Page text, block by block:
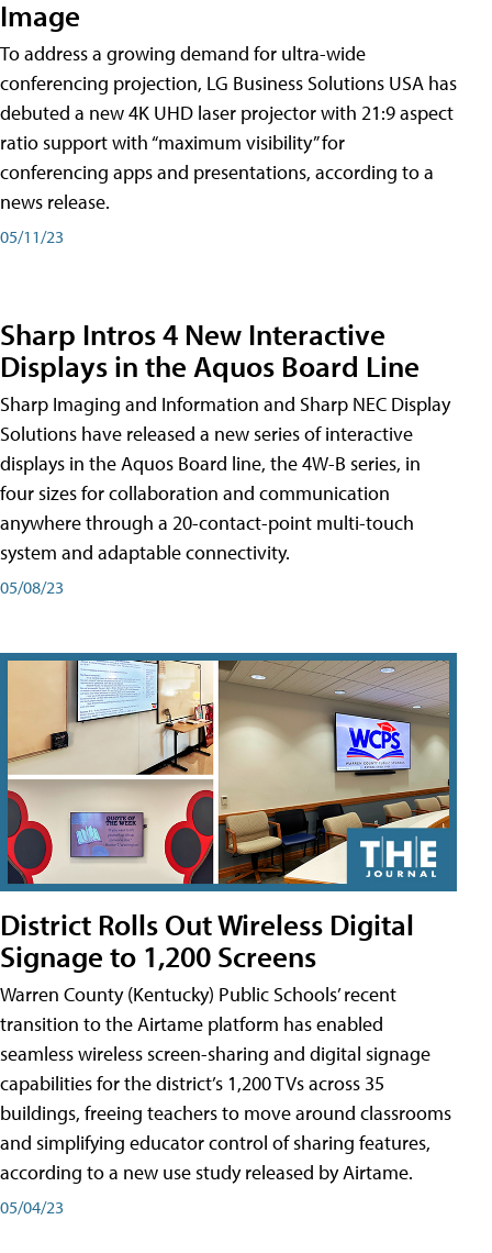
Image
To address a growing demand for ultra-wide
conferencing projection, LG Business Solutions USA has
debuted a new 4K UHD laser projector with 21:9 aspect
ratio support with “maximum visibility” for
conferencing apps and presentations, according to a
news release.
05/11/23
Sharp Intros 4 New Interactive
Displays in the Aquos Board Line
Sharp Imaging and Information and Sharp NEC Display
Solutions have released a new series of interactive
displays in the Aquos Board line, the 4W-B series, in
four sizes for collaboration and communication
anywhere through a 20-contact-point multi-touch
system and adaptable connectivity.
05/08/23
District Rolls Out Wireless Digital
Signage to 1,200 Screens
Warren County (Kentucky) Public Schools’ recent
transition to the Airtame platform has enabled
seamless wireless screen-sharing and digital signage
capabilities for the district’s 1,200 TVs across 35
buildings, freeing teachers to move around classrooms
and simplifying educator control of sharing features,
according to a new use study released by Airtame.
05/04/23